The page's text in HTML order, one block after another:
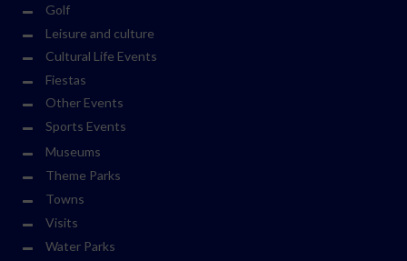
Golf
Leisure and culture
Cultural Life Events
Fiestas
Other Events
Sports Events
Museums
Theme Parks
Towns
Visits
Water Parks